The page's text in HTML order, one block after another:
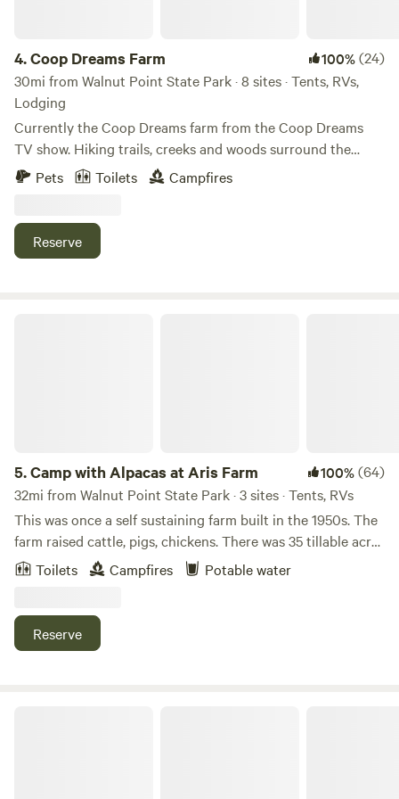
4.Coop Dreams Farm 100%(24)
30mi from Walnut Point State Park · 8 sites · Tents, RVs,
Lodging
Currently the Coop Dreams farm from the Coop Dreams
TV show. Hiking trails, creeks and woods surround the
chicken and goat yard. 5 minutes to quaint little town - 15
minutes to a cool winery - 25 minutes to Terre Haute with
15 minutes.
Pets Toilets Campfires
Reserve
5.Camp with Alpacas at Aris Farm 100%(64)
32mi from Walnut Point State Park · 3 sites · Tents, RVs
This was once a self sustaining farm built in the 1950s. The
farm raised cattle, pigs, chickens. There was 35 tillable acres
which produced corn and oats for the livestock. The farm
had its own feed grinder in the old barn. There is an old
There are four wells on the farm one of which is used for
watering animals and cooling alpacas on hot summer days.
Toilets Campfires Potable water
Reserve